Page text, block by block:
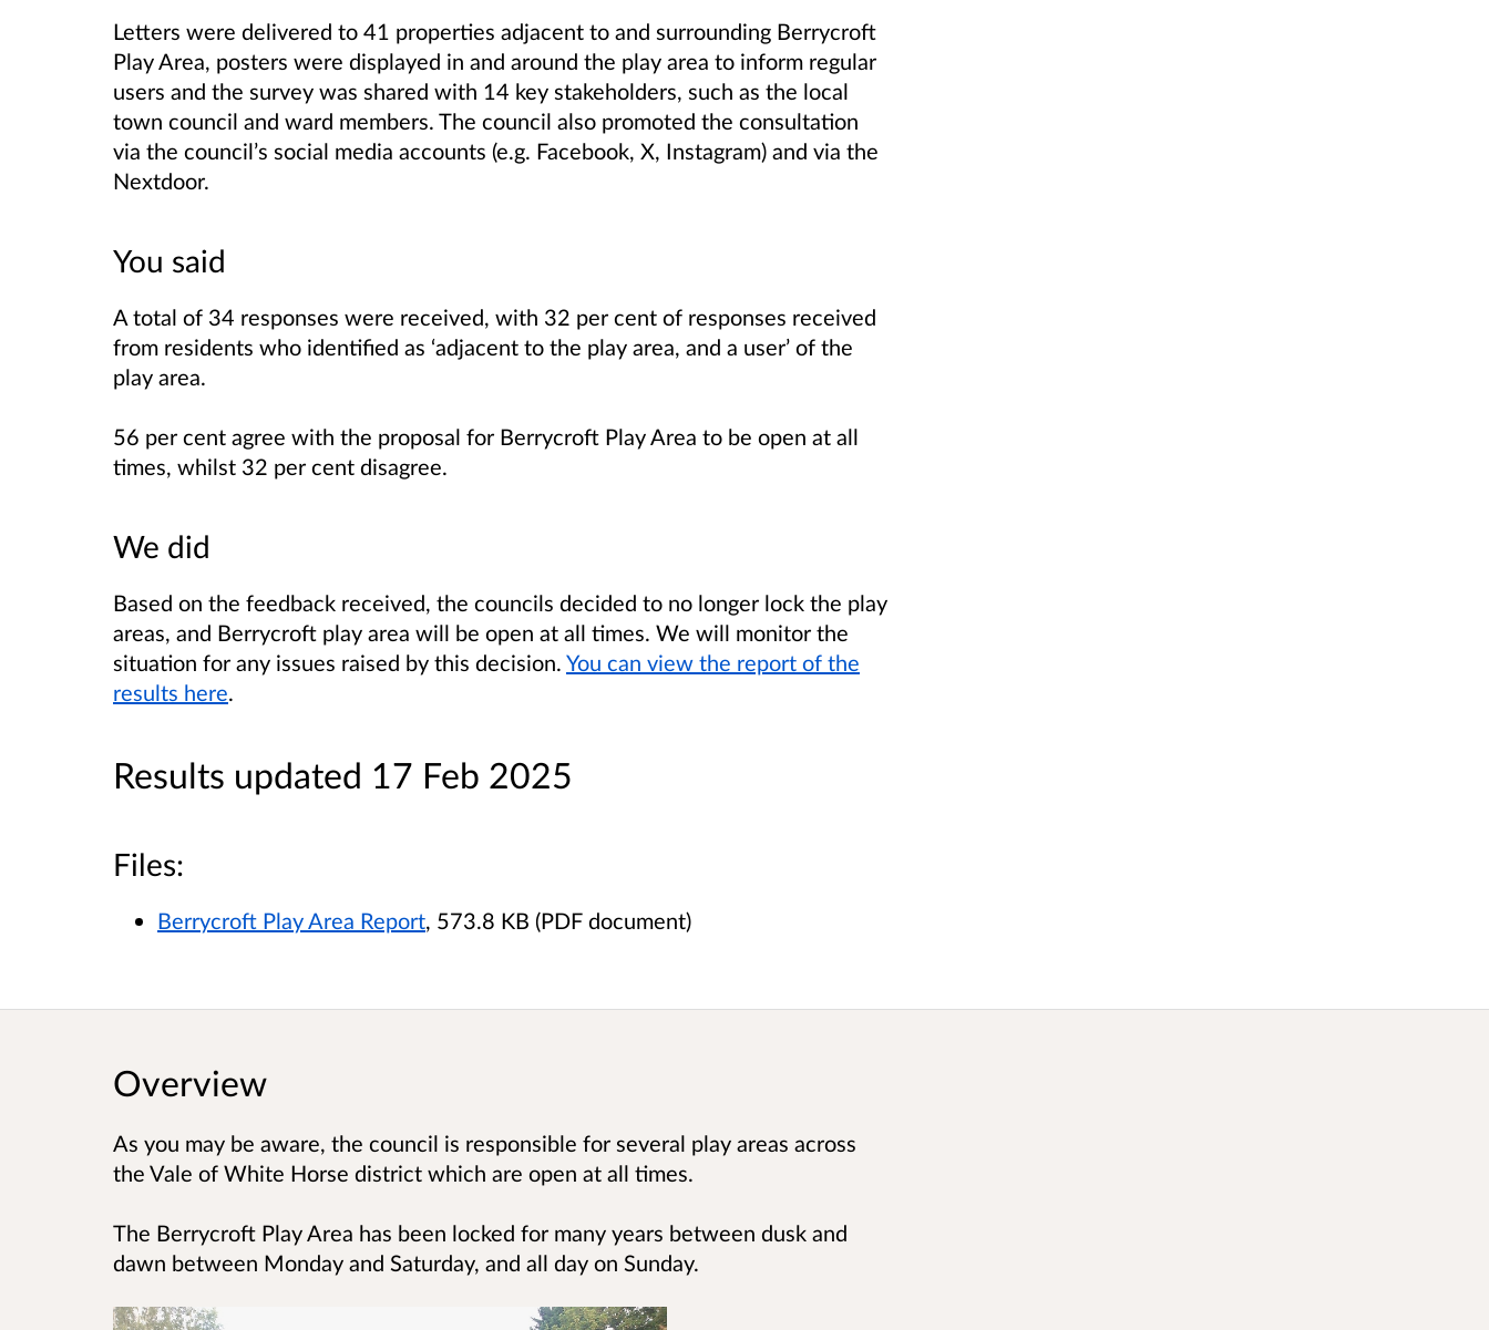
Letters were delivered to 41 properties adjacent to and surrounding Berrycroft
Play Area, posters were displayed in and around the play area to inform regular
users and the survey was shared with 14 key stakeholders, such as the local
town council and ward members. The council also promoted the consultation
via the council’s social media accounts (e.g. Facebook, X, Instagram) and via the
Nextdoor.
You said
A total of 34 responses were received, with 32 per cent of responses received
from residents who identified as ‘adjacent to the play area, and a user’ of the
play area.
56 per cent agree with the proposal for Berrycroft Play Area to be open at all
times, whilst 32 per cent disagree.
We did
Based on the feedback received, the councils decided to no longer lock the play
areas, and Berrycroft play area will be open at all times. We will monitor the
situation for any issues raised by this decision. You can view the report of the
results here.
Results updated 17 Feb 2025
Files:
Berrycroft Play Area Report, 573.8 KB (PDF document)
Overview
As you may be aware, the council is responsible for several play areas across
the Vale of White Horse district which are open at all times.
The Berrycroft Play Area has been locked for many years between dusk and
dawn between Monday and Saturday, and all day on Sunday.